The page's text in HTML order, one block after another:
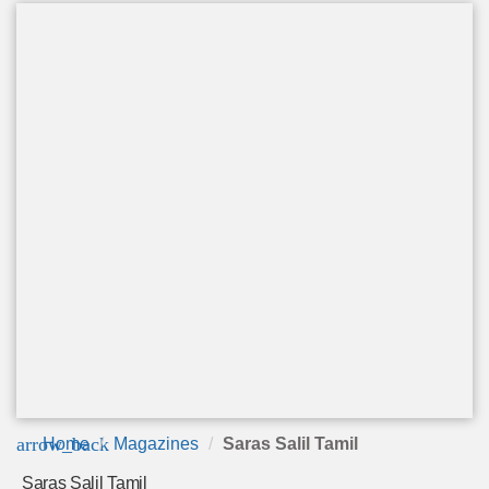
arrow_back
Home Magazines Saras Salil Tamil
Saras Salil Tamil